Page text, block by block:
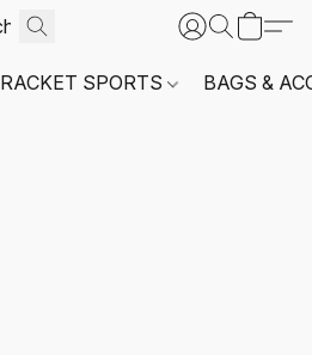
RACKET SPORTS BAGS &